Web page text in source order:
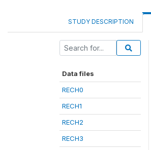
STUDY DESCRIPTION
Data files
RECH0
RECH1
RECH2
RECH3